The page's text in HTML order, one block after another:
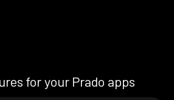
for your Prado apps